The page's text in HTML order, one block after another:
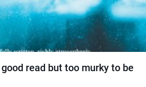
read but too murky to be